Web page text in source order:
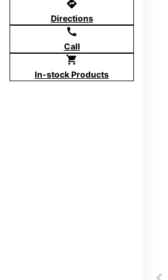
directions
Directions
call
Call
shopping_cart
In-stock Products